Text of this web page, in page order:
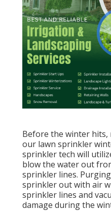
Before the winter
our lawn sprinkler
sprinkler tech will
blow the water out
sprinkler lines.
sprinkler out with air
sprinkler lines and
damage during the